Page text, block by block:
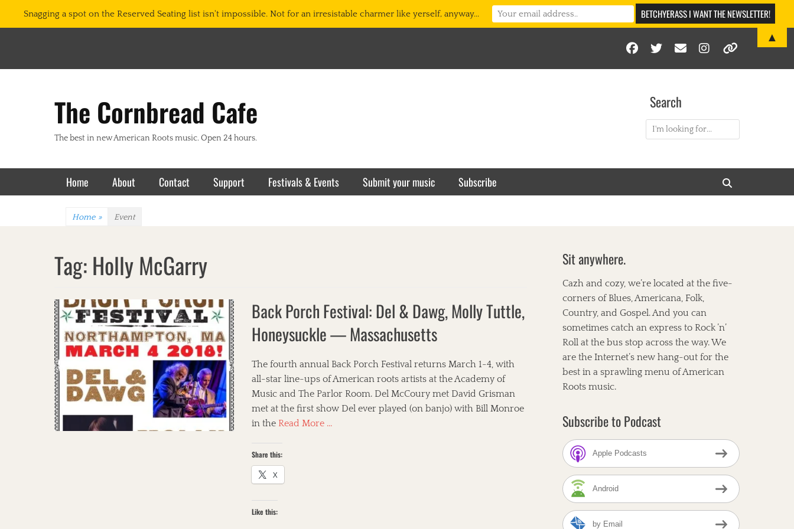
Facebook
Twitter
EmailInstagram
The Cornbread Cafe
The best in new American Roots music. Open 24 hours.
Search
Search
Primary Menu
Skip
to
Home About Contact Support Festivals & Events Submit your music Subscribe
Home » Event
Tag:Holly McGarry
Back Porch Festival: Del & Dawg, Molly Tuttle,
Honeysuckle — Massachusetts
The fourth annual Back Porch Festival returns March 1-4, with
all-star line-ups of American roots artists at the Academy of
Music and The Parlor Room. Del McCoury met David Grisman
met at the first show Del ever played (on banjo) with Bill Monroe
in the Read More …
Share this:
X
Like this:
Sit anywhere.
Cazh and cozy, we’re located at the five-
corners of Blues, Americana, Folk,
Country, and Gospel. And you can
sometimes catch an express to Rock ’n’
Roll at the bus stop across the way. We
are the Internet’s new hang-out for the
best in a sprawling menu of American
Roots music.
Subscribe to Podcast
Apple Podcasts
Android
by Email
Snagging a spot on the Reserved Seating list isn't impossible. Not for an irresistable charmer like yerself, anyway...
▲